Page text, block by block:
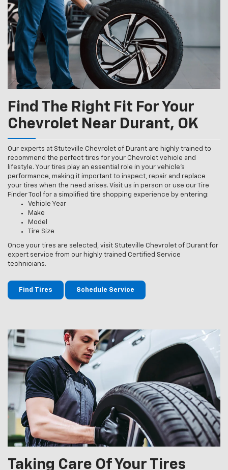
Find The Right Fit For Your
Chevrolet Near Durant, OK
Our experts at Stuteville Chevrolet of Durant are highly trained to
recommend the perfect tires for your Chevrolet vehicle and
lifestyle. Your tires play an essential role in your vehicle’s
performance, making it important to inspect, repair and replace
your tires when the need arises. Visit us in person or use our Tire
Finder Tool for a simplified tire shopping experience by entering:
Vehicle Year
Make
Model
Tire Size
Once your tires are selected, visit Stuteville Chevrolet of Durant for
expert service from our highly trained Certified Service
technicians.
Find Tires Schedule Service
Taking Care Of Your Tires